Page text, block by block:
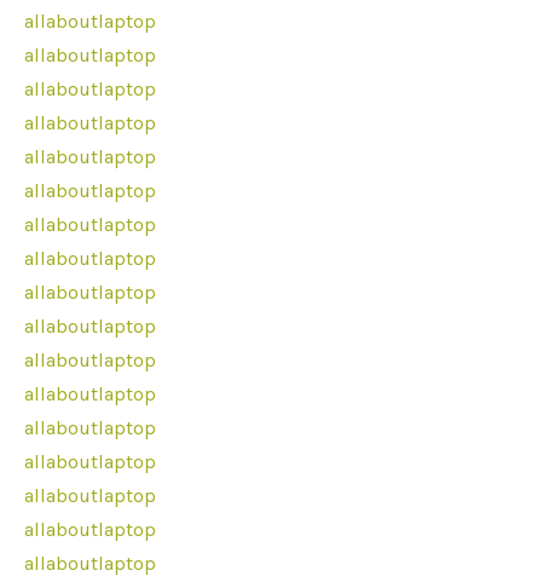
allaboutlaptop
allaboutlaptop
allaboutlaptop
allaboutlaptop
allaboutlaptop
allaboutlaptop
allaboutlaptop
allaboutlaptop
allaboutlaptop
allaboutlaptop
allaboutlaptop
allaboutlaptop
allaboutlaptop
allaboutlaptop
allaboutlaptop
allaboutlaptop
allaboutlaptop